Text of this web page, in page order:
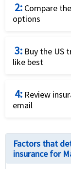
by providing
requirements.
2: Compare
options
travel
needs best.
3: Buy the US
like best
best by using
application.
4: Review
email
policy for
numbers
Factors that
insurance for